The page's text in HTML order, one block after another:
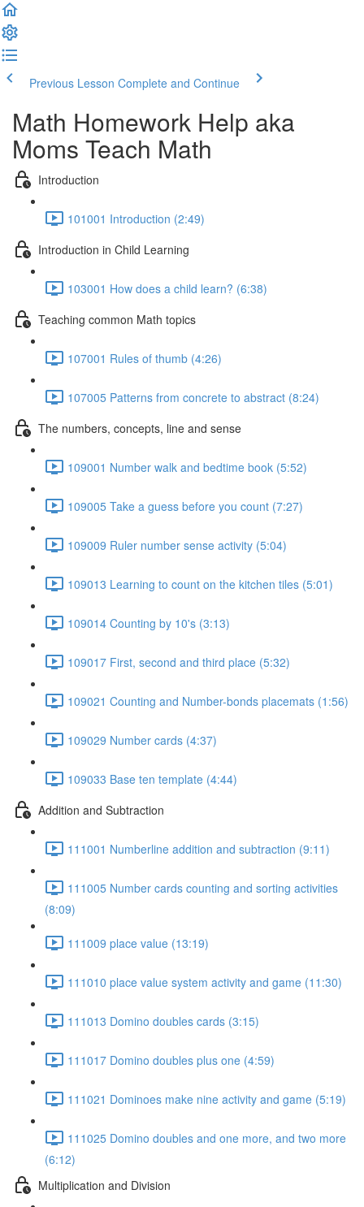
Previous Lesson Complete and Continue
Math Homework Help aka
Moms Teach Math
Introduction
101001 Introduction (2:49)
Introduction in Child Learning
103001 How does a child learn? (6:38)
Teaching common Math topics
107001 Rules of thumb (4:26)
107005 Patterns from concrete to abstract (8:24)
The numbers, concepts, line and sense
109001 Number walk and bedtime book (5:52)
109005 Take a guess before you count (7:27)
109009 Ruler number sense activity (5:04)
109013 Learning to count on the kitchen tiles (5:01)
109014 Counting by 10's (3:13)
109017 First, second and third place (5:32)
109021 Counting and Number-bonds placemats (1:56)
109029 Number cards (4:37)
109033 Base ten template (4:44)
Addition and Subtraction
111001 Numberline addition and subtraction (9:11)
111005 Number cards counting and sorting activities
(8:09)
111009 place value (13:19)
111010 place value system activity and game (11:30)
111013 Domino doubles cards (3:15)
111017 Domino doubles plus one (4:59)
111021 Dominoes make nine activity and game (5:19)
111025 Domino doubles and one more, and two more
(6:12)
Multiplication and Division